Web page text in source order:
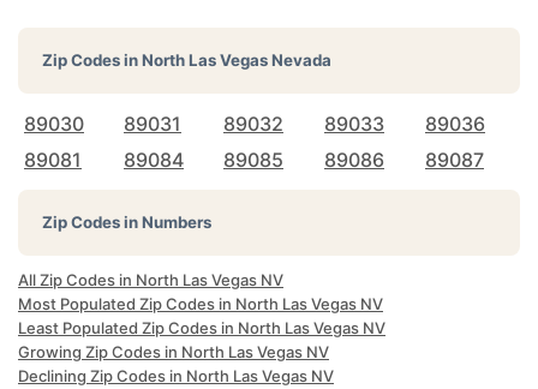
Zip Codes inNorth Las Vegas Nevada
89030 89031 89032 89033
89036
89081
89084 89085 89086 89087
Zip Codes in Numbers
All Zip Codes in North Las Vegas NV
Most Populated Zip Codes in North Las Vegas NV
Least Populated Zip Codes in North Las Vegas NV
Growing Zip Codes in North Las Vegas NV
Declining Zip Codes in North Las Vegas NV